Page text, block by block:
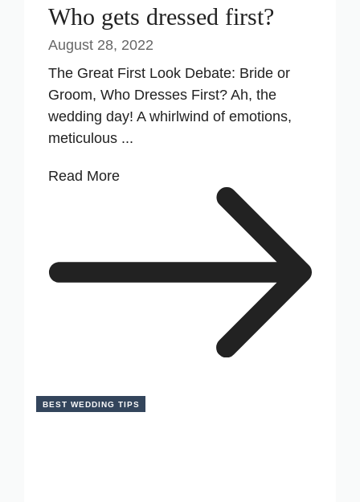
Who gets dressed first?
August 28, 2022
The Great First Look Debate: Bride or
Groom, Who Dresses First? Ah, the
wedding day! A whirlwind of emotions,
meticulous ...
Read More
BEST WEDDING TIPS